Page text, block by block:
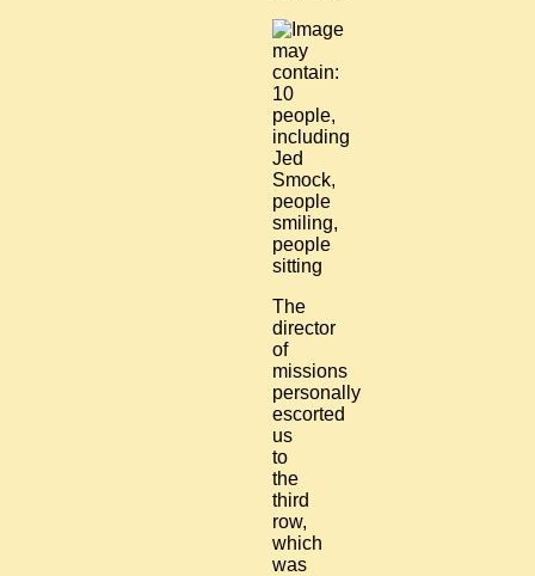
The
director
of
missions
personally
escorted
us
to
the
third
row,
which
was